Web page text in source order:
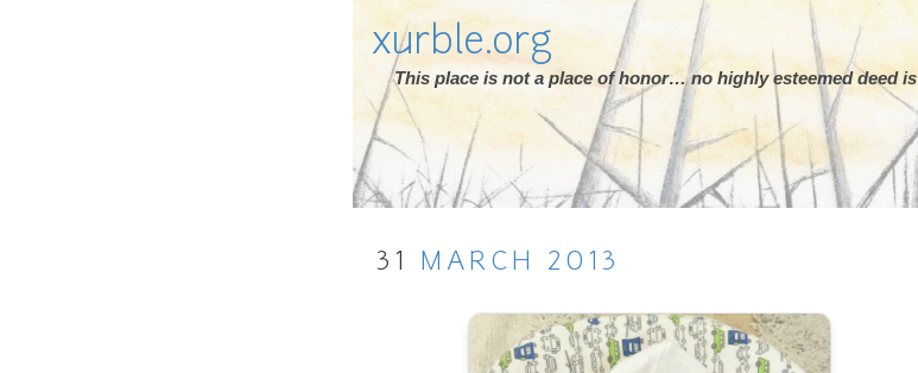
xurble.org
This place is not a place of honor… no highly esteemed deed
31 MARCH 2013